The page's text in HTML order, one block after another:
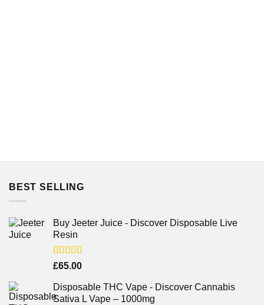
BEST SELLING
Buy Jeeter Juice - Discover Disposable Live
Resin
Rated
of 5
£65.00
Disposable THC Vape - Discover Cannabis
Sativa L Vape – 1000mg